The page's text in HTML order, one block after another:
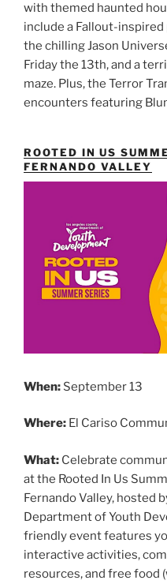
with themed haunted
include a Fallout-
the chilling Jason
Friday the 13th, and a
maze. Plus, the Terror
encounters featuring
ROOTED IN US
FERNANDO VALLEY
When: September 13
Where: El Cariso
What: Celebrate
at the Rooted In Us
Fernando Valley, hosted
Department of Youth
friendly event features
interactive activities,
resources, and free food